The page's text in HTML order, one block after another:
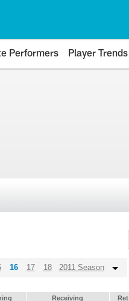
Performers Player Trends
16 17 18 2011 Season
Receiving Ret